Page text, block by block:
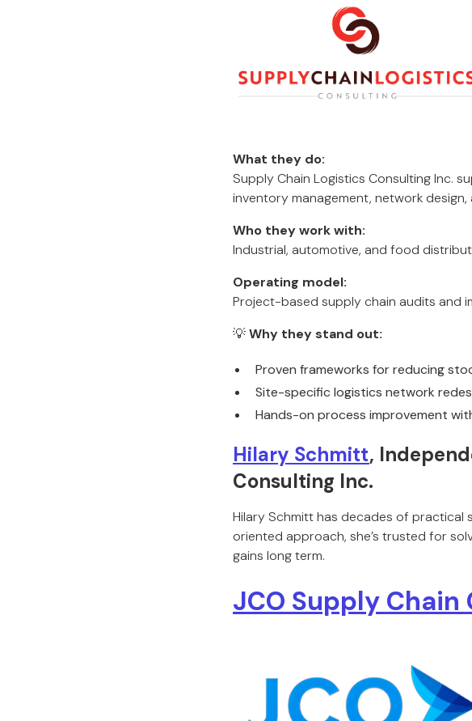
What they do:
Supply Chain Logistics Consulting Inc.
inventory management, network
Who they work with:
Industrial, automotive, and food
Operating model:
Project-based supply chain audits and
💡Why they stand out:
Proven frameworks for reducing
Site-specific logistics network
Hands-on process improvement
Hilary Schmitt,
Consulting Inc.
Hilary Schmitt has decades of practical
oriented approach, she’s trusted for
gains long term.
JCO Supply